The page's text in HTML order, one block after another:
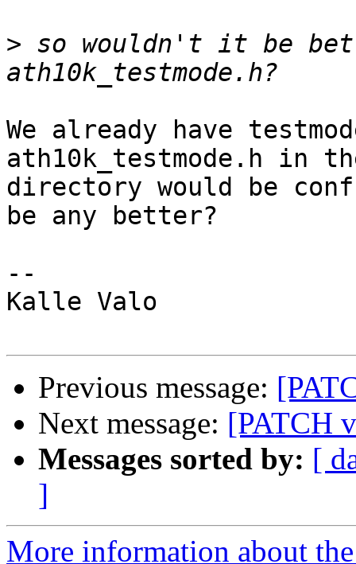
> so wouldn't it be
We already have
ath10k_testmode.h in
directory would be
be any better?
--
Kalle Valo
Previous message:
Next message: [PATCH
Messages sorted by: [
]
More information about